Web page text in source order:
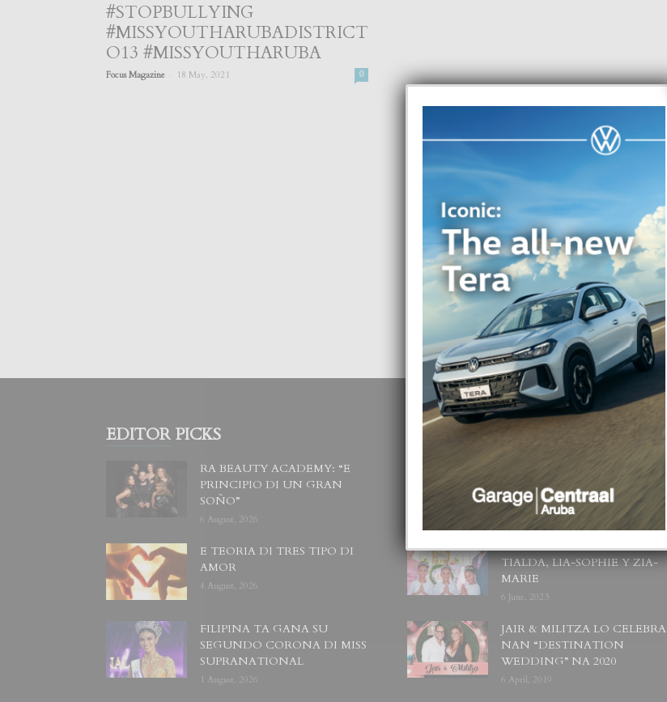
#STOPBULLYING
#MISSYOUTHARUBADISTRICT
O13 #MISSYOUTHARUBA
Focus Magazine 18 May, 2021 0
EDITOR PICKS
RA BEAUTY ACADEMY: “E
PRINCIPIO DI UN GRAN
SOÑO”
6 August, 2026
E TEORIA DI TRES TIPO DI
AMOR
4 August, 2026
FILIPINA TA GANA SU
SEGUNDO CORONA DI MISS
SUPRANATIONAL
1 August, 2026
POPULAR POSTS
BODA MANSUR
3 December, 2019
UN DIA INOLVIDABEL PA
TIALDA, LIA-SOPHIE Y ZIA-
MARIE
6 June, 2023
JAIR & MILITZA LO CELEBRA
NAN “DESTINATION
WEDDING” NA 2020
6 April, 2019